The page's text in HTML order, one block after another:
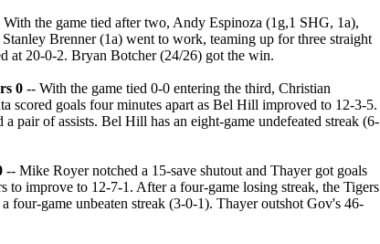
With the game tied after two, Andy Espinoza (1g,1 SHG, 1a),
Brenner (1a) went to work, teaming up for three straight
at 20-0-2. Bryan Botcher (24/26) got the win.
0 -- With the game tied 0-0 entering the third, Christian
scored goals four minutes apart as Bel Hill improved to 12-3-5.
pair of assists. Bel Hill has an eight-game undefeated streak (6-
-- Mike Royer notched a 15-save shutout and Thayer got goals
to improve to 12-7-1. After a four-game losing streak, the Tigers
four-game unbeaten streak (3-0-1). Thayer outshot Gov's 46-